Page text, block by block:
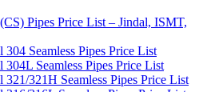
Pipes Price List – Jindal, ISMT,
304 Seamless Pipes Price List
304L Seamless Pipes Price List
321/321H Seamless Pipes Price List